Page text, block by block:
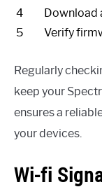
4
Download
5
Verify
Regularly
keep your
ensures a
your devices.
Wi-fi